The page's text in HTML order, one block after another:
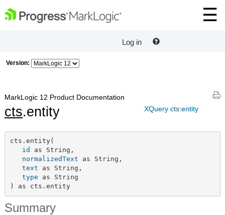
Log in
Version:
XQuery cts:entity
MarkLogic 12 Product Documentation
cts.entity
cts.entity(
id as String,
normalizedText as String,
text as String,
type as String
) as cts.entity
Summary